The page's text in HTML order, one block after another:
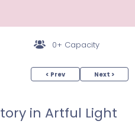
0+ Capacity
< Prev Next >
in Artful Light